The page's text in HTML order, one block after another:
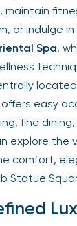
maintain
or indulge
Spa,
easy
fine
explore the
comfort,
Statue